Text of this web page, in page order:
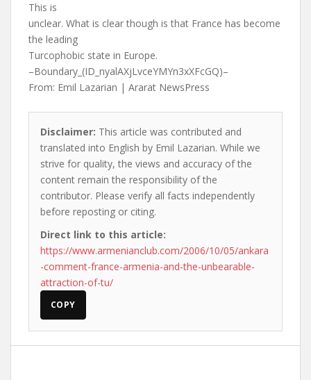
This is
unclear. What is clear though is that France has become
the leading
Turcophobic state in Europe.
–Boundary_(ID_nyalAXjLvceYMYn3xXFcGQ)–
From: Emil Lazarian | Ararat NewsPress
Disclaimer: This article was contributed and
translated into English by Emil Lazarian. While we
strive for quality, the views and accuracy of the
content remain the responsibility of the
contributor. Please verify all facts independently
before reposting or citing.
Direct link to this article:
https://www.armenianclub.com/2006/10/05/ankara
-comment-france-armenia-and-the-unbearable-
attraction-of-tu/
COPY